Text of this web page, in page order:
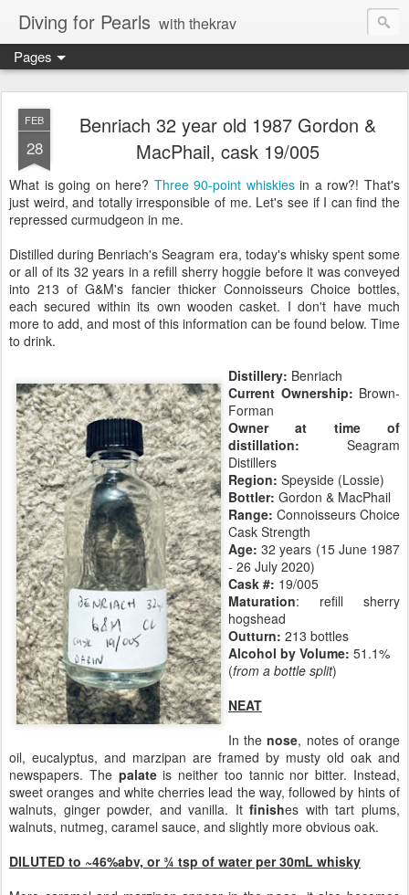
Diving for Pearls with thekrav
Pages
FEB
28
Benriach 32 year old 1987 Gordon &
MacPhail, cask 19/005
What is going on here? Three 90-point whiskiesin a row?! That's
just weird, and totally irresponsible of me. Let's see if I can find the
repressed curmudgeon in me.
Distilled during Benriach's Seagram era, today's whisky spent some
or all of its 32 years in a refill sherry hoggie before it was conveyed
into 213 of G&M's fancier thicker Connoisseurs Choice bottles,
each secured within its own wooden casket. I don't have much
more to add, and most of this information can be found below. Time
to drink.
Distillery: Benriach
Current Ownership: Brown-
Forman
Owner at time of
distillation: Seagram
Distillers
Region: Speyside (Lossie)
Bottler: Gordon & MacPhail
Range: Connoisseurs Choice
Cask Strength
Age: 32 years (15 June 1987
- 26 July 2020)
Cask #: 19/005
Maturation: refill sherry
hogshead
Outturn: 213 bottles
Alcohol by Volume: 51.1%
(from a bottle split)
NEAT
In thenose, notes of orange
oil, eucalyptus, and marzipan are framed by musty old oak and
newspapers. The palateis neither too tannic nor bitter. Instead,
sweet oranges and white cherries lead the way, followed by hints of
walnuts, ginger powder, and vanilla. Itfinishes with tart plums,
walnuts, nutmeg, caramel sauce, and slightly more obvious oak.
DILUTED to ~46%abv, or ¾ tsp of water per 30mL whisky